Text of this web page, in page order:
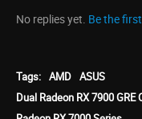
No replies yet. Be the
Tags: AMD ASUS
Dual Radeon RX 7900 GRE